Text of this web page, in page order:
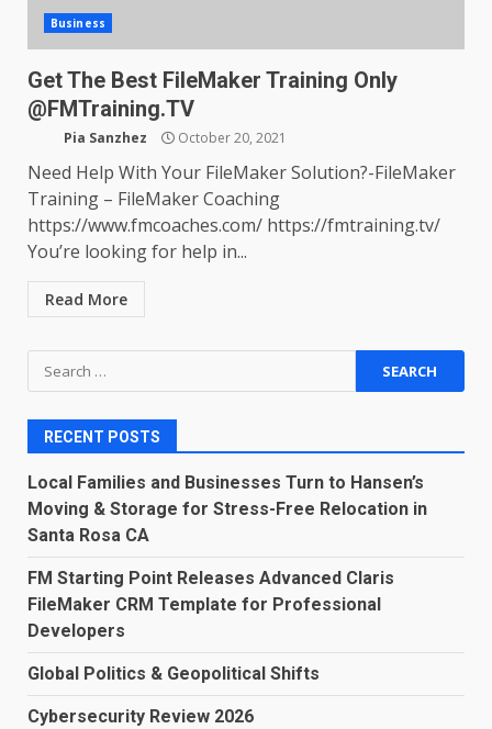
Business
Get The Best FileMaker Training Only
@FMTraining.TV
Pia Sanzhez October 20, 2021
Need Help With Your FileMaker Solution?-FileMaker
Training – FileMaker Coaching
https://www.fmcoaches.com/ https://fmtraining.tv/
You’re looking for help in...
Read More
Search
for:
RECENT POSTS
Local Families and Businesses Turn to Hansen’s
Moving & Storage for Stress-Free Relocation in
Santa Rosa CA
FM Starting Point Releases Advanced Claris
FileMaker CRM Template for Professional
Developers
Global Politics & Geopolitical Shifts
Cybersecurity Review 2026